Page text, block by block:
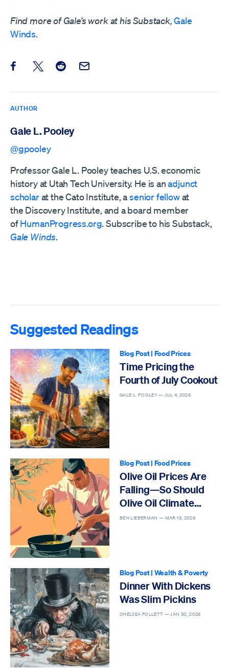
Find more of Gale’s work at his Substack,Gale
Winds.
Share this post on Facebook
Share this post on X
Share this post on Reddit
Email this Post
AUTHOR
Gale L. Pooley
@gpooley
Professor Gale L. Pooley teaches U.S. economic
history at Utah Tech University. He is anadjunct
scholarat the Cato Institute, asenior fellowat
the Discovery Institute, and a board member
ofHumanProgress.org. Subscribe to his Substack,
Gale Winds.
Suggested Readings
Blog Post| Food Prices
Time Pricing the
Fourth of July Cookout
GALE L. POOLEY —JUL 4, 2026
Blog Post| Food Prices
Olive Oil Prices Are
Falling—So Should
Olive Oil Climate
Hysteria
BEN LIEBERMAN — MAR 13, 2026
Blog Post| Wealth & Poverty
Dinner With Dickens
Was Slim Pickins
CHELSEA FOLLETT —JAN 30, 2026